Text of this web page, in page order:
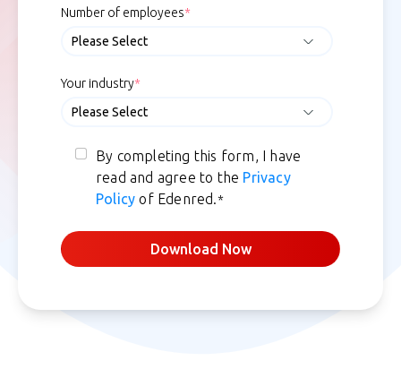
Number of employees*
Your industry*
By completing this form, I have
read and agree to the Privacy
Policy of Edenred.*